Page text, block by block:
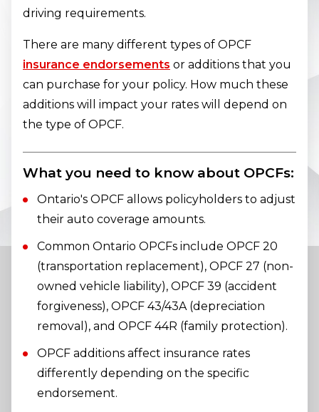
driving requirements.
There are many different types of OPCF
insurance endorsements or additions that you
can purchase for your policy. How much these
additions will impact your rates will depend on
the type of OPCF.
What you need to know about OPCFs:
Ontario's OPCF allows policyholders to adjust
their auto coverage amounts.
Common Ontario OPCFs include OPCF 20
(transportation replacement), OPCF 27 (non-
owned vehicle liability), OPCF 39 (accident
forgiveness), OPCF 43/43A (depreciation
removal), and OPCF 44R (family protection).
OPCF additions affect insurance rates
differently depending on the specific
endorsement.